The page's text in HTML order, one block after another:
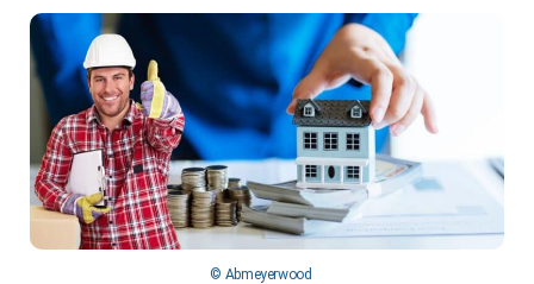
© Abmeyerwood